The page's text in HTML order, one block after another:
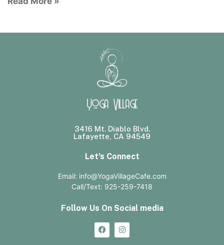
Yoga Village
3416 Mt. Diablo Blvd.
Lafayette, CA 94549
Let's Connect
Email: info@YogaVillageCafe.com
Call/Text: 925-259-7418
Follow Us On Social media